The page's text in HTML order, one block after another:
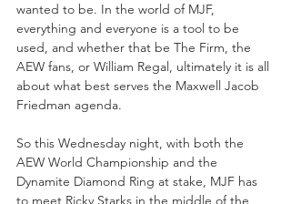
wanted to be. In the world of MJF,
everything and everyone is a tool to be
used, and whether that be The Firm, the
AEW fans, or William Regal, ultimately it is all
about what best serves the Maxwell Jacob
Friedman agenda.
So this Wednesday night, with both the
AEW World Championship and the
Dynamite Diamond Ring at stake, MJF has
to meet Ricky Starks in the middle of the